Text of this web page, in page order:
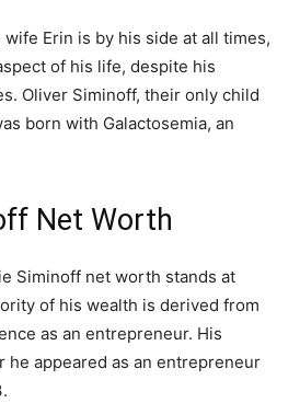
wife Erin is by his side at all times,
of his life, despite his
Oliver Siminoff, their only child
born with Galactosemia, an
Net Worth
Siminoff net worth stands at
of his wealth is derived from
as an entrepreneur. His
he appeared as an entrepreneur